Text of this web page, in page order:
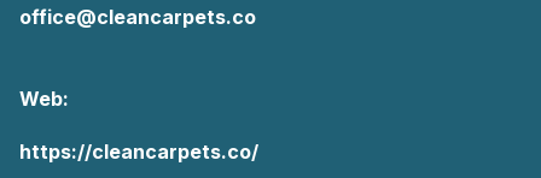
office@cleancarpets.co
Web:
https://cleancarpets.co/